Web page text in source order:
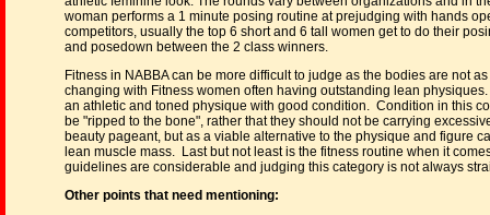
woman performs a 1 minute posing routine at prejudging with hands
competitors, usually the top 6 short and 6 tall women get to do their
and posedown between the 2 class winners.
Fitness in NABBA can be more difficult to judge as the bodies are not
changing with Fitness women often having outstanding lean
an athletic and toned physique with good condition. Condition in this
be "ripped to the bone", rather that they should not be carrying
beauty pageant, but as a viable alternative to the physique and figure
lean muscle mass. Last but not least is the fitness routine when it
guidelines are considerable and judging this category is not always
Other points that need mentioning: